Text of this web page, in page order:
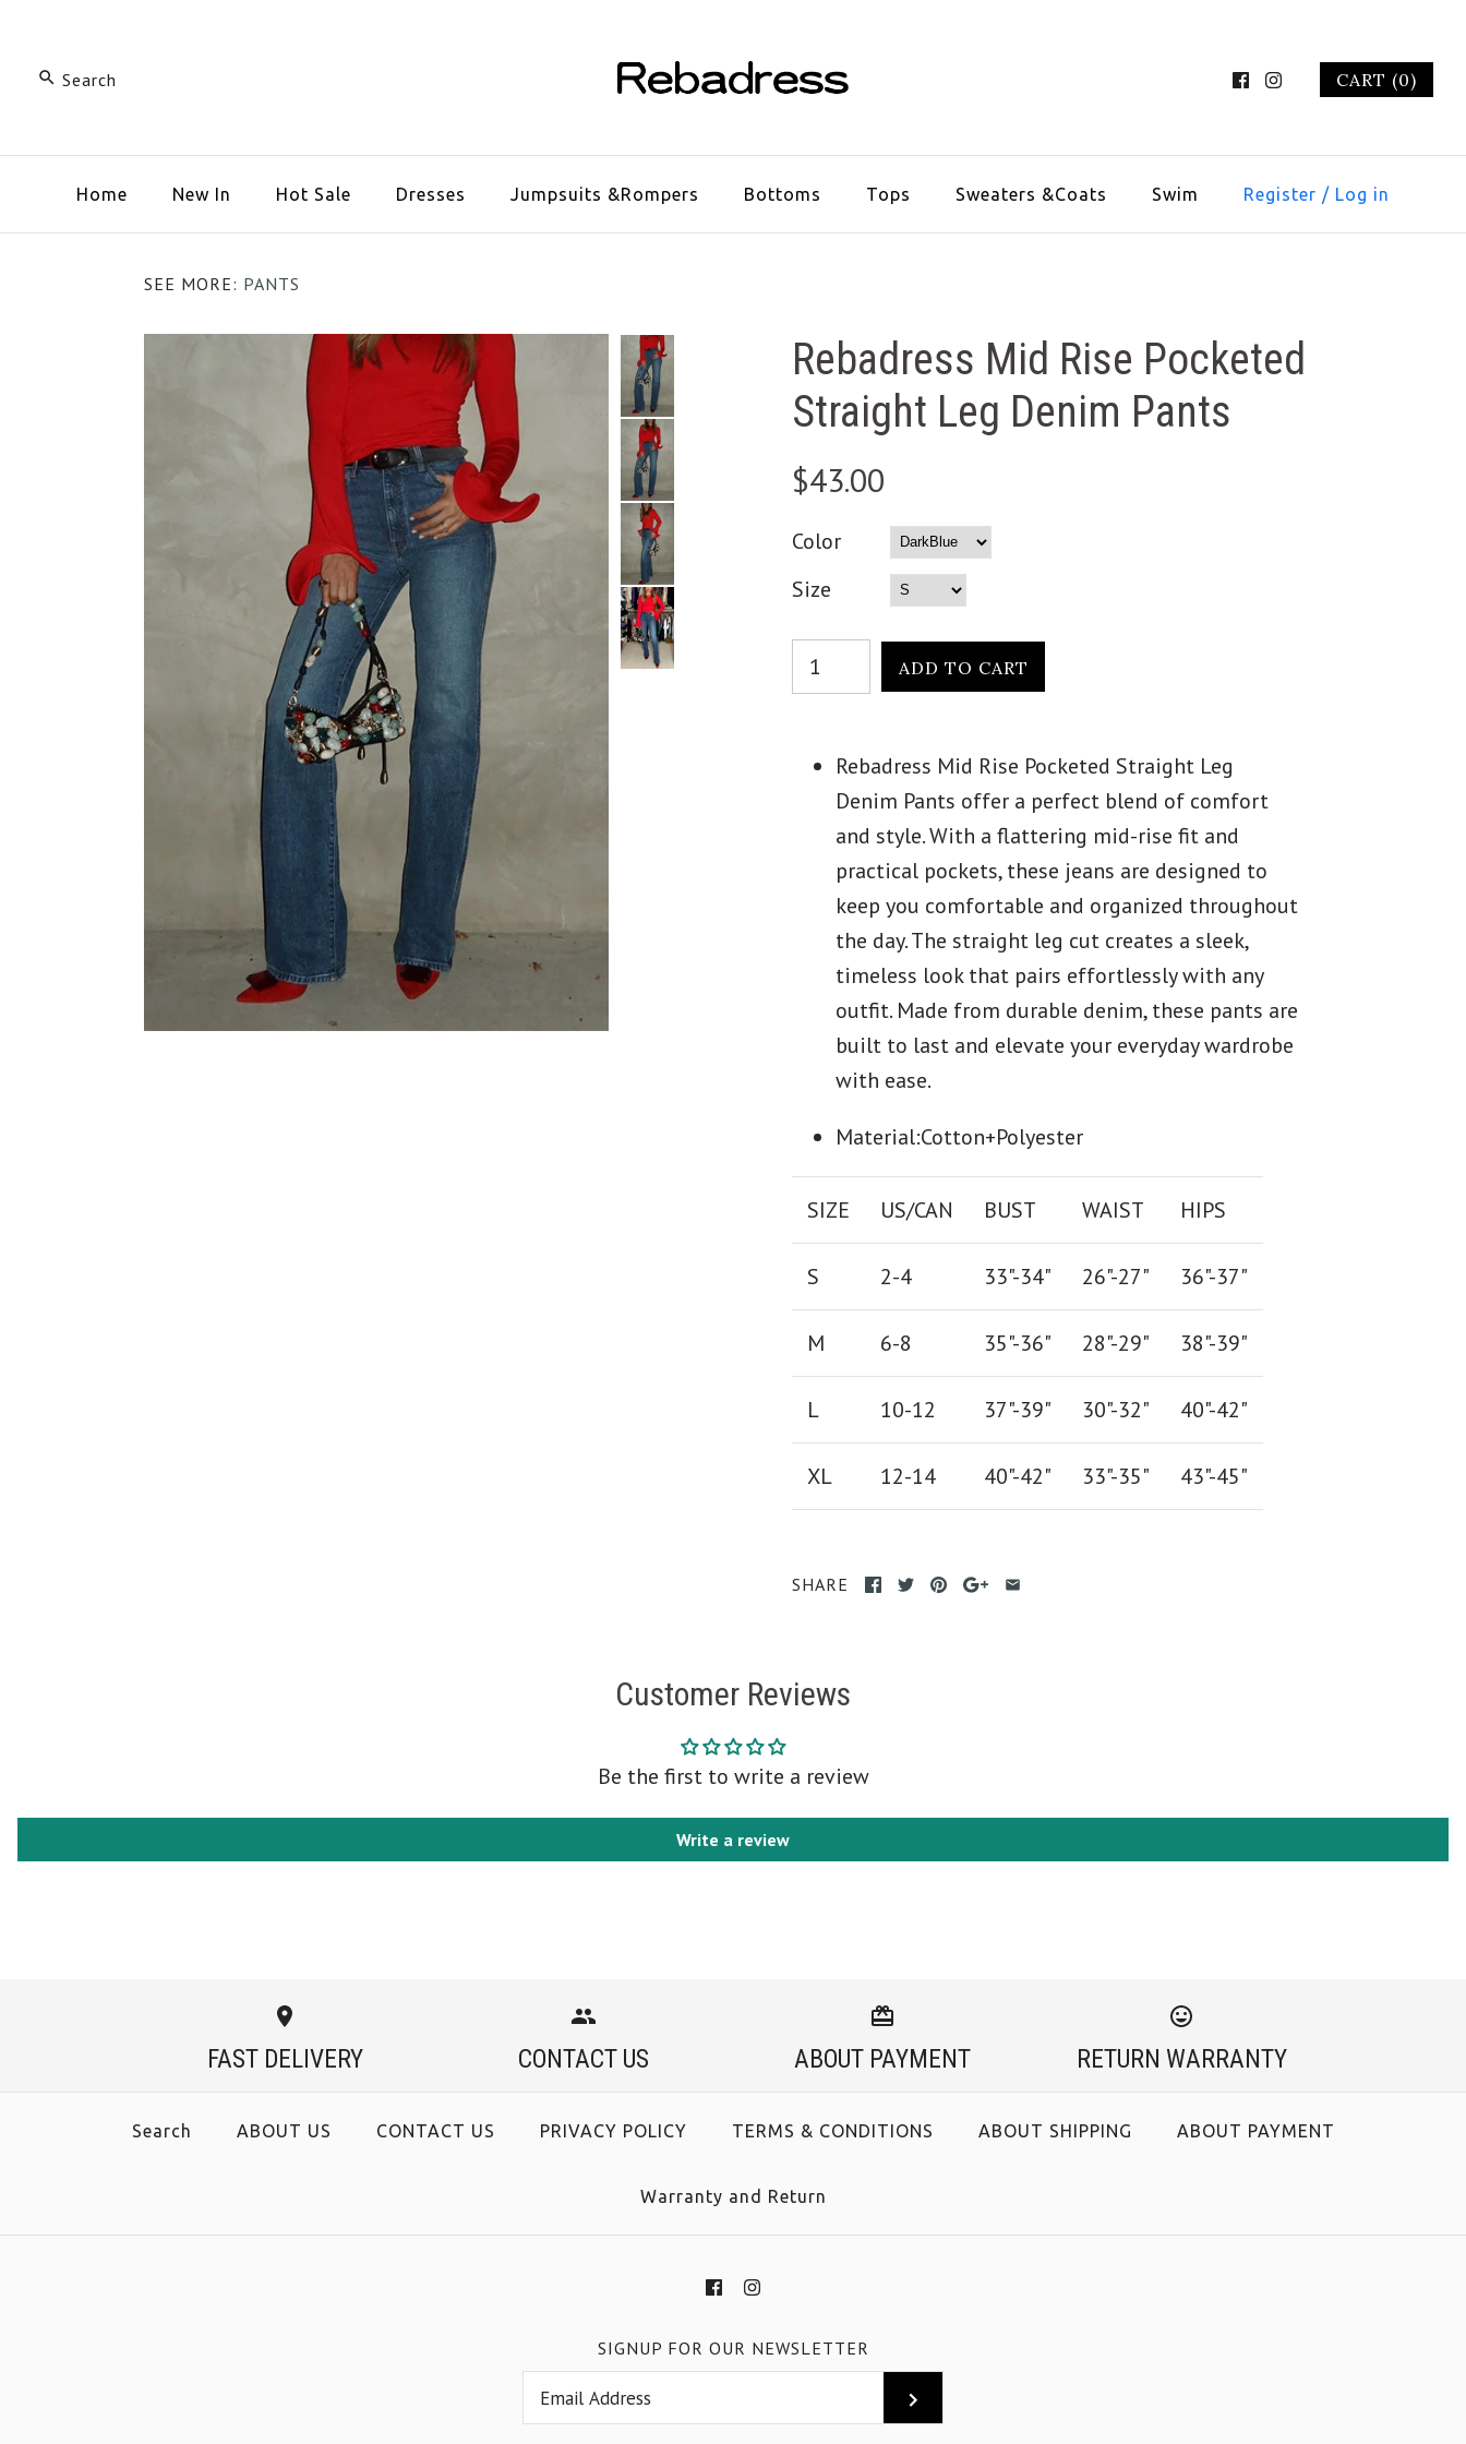
CART (0)
Home New In Hot Sale Dresses Jumpsuits &Rompers Bottoms Tops Sweaters &Coats Swim Register / Log in
SEE MORE: PANTS
Rebadress Mid Rise Pocketed
Straight Leg Denim Pants
$43.00
Color
Size
Rebadress Mid Rise Pocketed Straight Leg
Denim Pants offer a perfect blend of comfort
and style. With a flattering mid-rise fit and
practical pockets, these jeans are designed to
keep you comfortable and organized throughout
the day. The straight leg cut creates a sleek,
timeless look that pairs effortlessly with any
outfit. Made from durable denim, these pants are
built to last and elevate your everyday wardrobe
with ease.
Material:Cotton+Polyester
SIZE US/CAN BUST WAIST HIPS
S 2-4 33"-34" 26"-27" 36"-37"
M 6-8 35"-36" 28"-29" 38"-39"
L 10-12 37"-39" 30"-32" 40"-42"
XL 12-14 40"-42" 33"-35" 43"-45"
SHARE
Customer Reviews
Be the first to write a review
Write a review
FAST DELIVERY CONTACT US ABOUT PAYMENT RETURN WARRANTY
Search ABOUT US CONTACT US PRIVACY POLICY TERMS & CONDITIONS ABOUT SHIPPING ABOUT PAYMENT
Warranty and Return
SIGNUP FOR OUR NEWSLETTER